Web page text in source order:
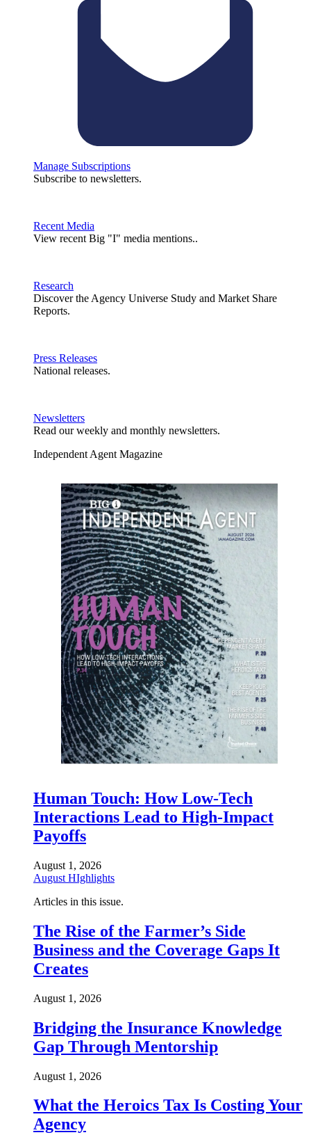
Manage Subscriptions
Subscribe to newsletters.
Recent Media
View recent Big "I" media mentions..
Research
Discover the Agency Universe Study and Market Share
Reports.
Press Releases
National releases.
Newsletters
Read our weekly and monthly newsletters.
Independent Agent Magazine
Human Touch: How Low-Tech
Interactions Lead to High-Impact
Payoffs
August 1, 2026
August HIghlights
Articles in this issue.
The Rise of the Farmer’s Side
Business and the Coverage Gaps It
Creates
August 1, 2026
Bridging the Insurance Knowledge
Gap Through Mentorship
August 1, 2026
What the Heroics Tax Is Costing Your
Agency